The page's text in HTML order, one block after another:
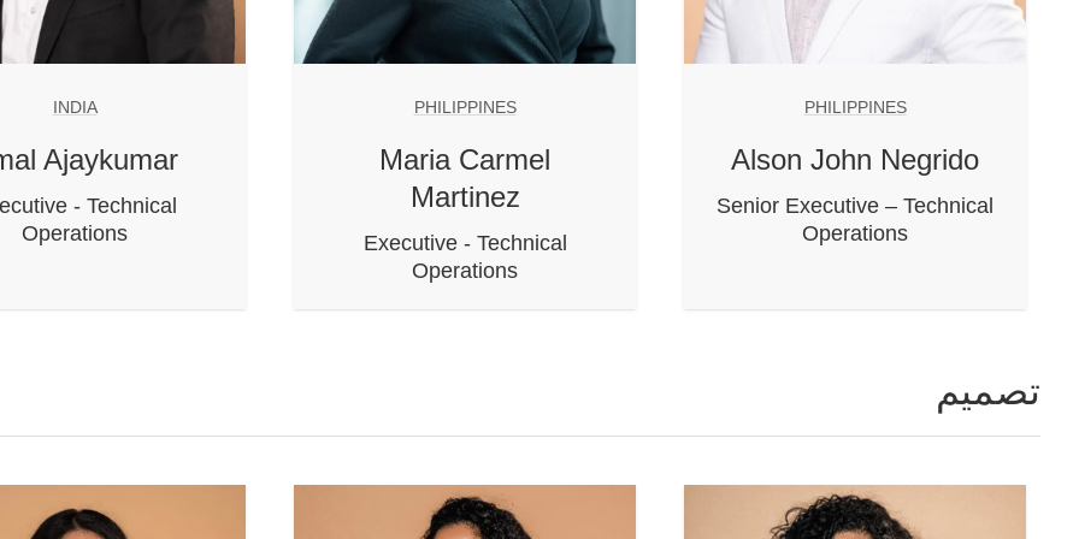
PHILIPPINES
Alson John Negrido
Senior Executive – Technical
Operations
PHILIPPINES
Maria Carmel
Martinez
Executive - Technical
Operations
INDIA
Ajaykumar
- Technical
Operations
تصميم